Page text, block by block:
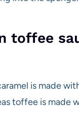
toffee
is made
toffee is made